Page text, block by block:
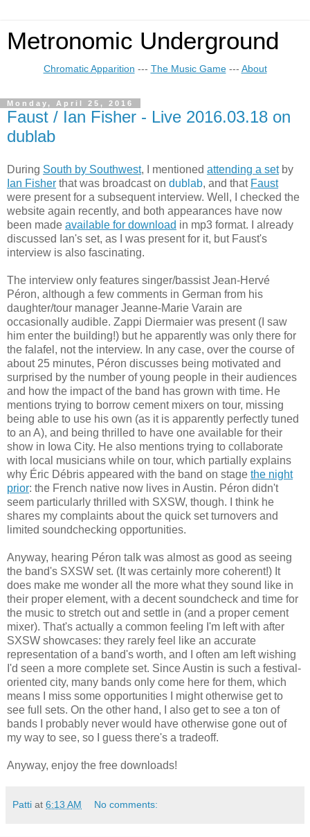
Metronomic Underground
Chromatic Apparition --- The Music Game--- About
Monday, April 25, 2016
Faust / Ian Fisher - Live 2016.03.18 on
dublab
During South by Southwest, I mentioned attending a setby
Ian Fisher that was broadcast on dublab, and that Faust
were present for a subsequent interview. Well, I checked the
website again recently, and both appearances have now
been made available for download in mp3 format. I already
discussed Ian's set, as I was present for it, but Faust's
interview is also fascinating.
The interview only features singer/bassist Jean-Hervé
Péron, although a few comments in German from his
daughter/tour manager Jeanne-Marie Varain are
occasionally audible. Zappi Diermaier was present (I saw
him enter the building!) but he apparently was only there for
the falafel, not the interview. In any case, over the course of
about 25 minutes, Péron discusses being motivated and
surprised by the number of young people in their audiences
and how the impact of the band has grown with time. He
mentions trying to borrow cement mixers on tour, missing
being able to use his own (as it is apparently perfectly tuned
to an A), and being thrilled to have one available for their
show in Iowa City. He also mentions trying to collaborate
with local musicians while on tour, which partially explains
why Éric Débris appeared with the band on stage the night
prior: the French native now lives in Austin. Péron didn't
seem particularly thrilled with SXSW, though. I think he
shares my complaints about the quick set turnovers and
limited soundchecking opportunities.
Anyway, hearing Péron talk was almost as good as seeing
the band's SXSW set. (It was certainly more coherent!) It
does make me wonder all the more what they sound like in
their proper element, with a decent soundcheck and time for
the music to stretch out and settle in (and a proper cement
mixer). That's actually a common feeling I'm left with after
SXSW showcases: they rarely feel like an accurate
representation of a band's worth, and I often am left wishing
I'd seen a more complete set. Since Austin is such a festival-
oriented city, many bands only come here for them, which
means I miss some opportunities I might otherwise get to
see full sets. On the other hand, I also get to see a ton of
bands I probably never would have otherwise gone out of
my way to see, so I guess there's a tradeoff.
Anyway, enjoy the free downloads!
Patti at 6:13 AM No comments: